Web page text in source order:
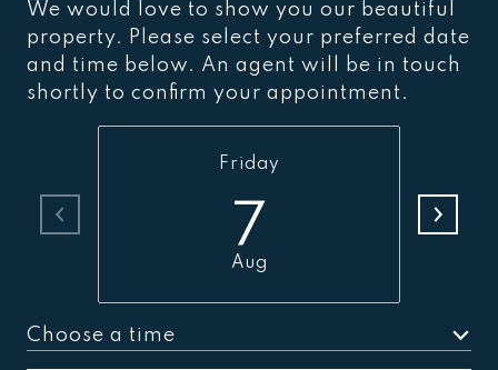
We would love to show you our beautiful
property. Please select your preferred date
and time below. An agent will be in touch
shortly to confirm your appointment.
Friday
7
Aug
Choose a time